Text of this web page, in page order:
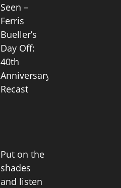
Seen –
Ferris
Bueller’s
Day Off:
40th
Anniversary
Recast
Put on the
shades
and listen